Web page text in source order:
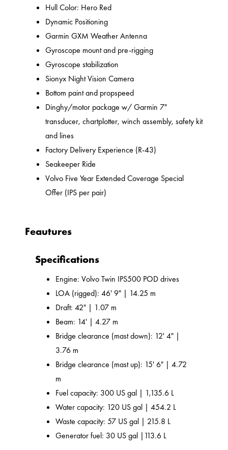
Hull Color: Hero Red
Dynamic Positioning
Garmin GXM Weather Antenna
Gyroscope mount and pre-rigging
Gyroscope stabilization
Sionyx Night Vision Camera
Bottom paint and propspeed
Dinghy/motor package w/ Garmin 7"
transducer, chartplotter, winch assembly, safety kit
and lines
Factory Delivery Experience (R-43)
Seakeeper Ride
Volvo Five Year Extended Coverage Special
Offer (IPS per pair)
Feautures
Specifications
Engine: Volvo Twin IPS500 POD drives
LOA (rigged): 46' 9" | 14.25 m
Draft: 42" | 1.07 m
Beam: 14' | 4.27 m
Bridge clearance (mast down): 12' 4" |
3.76 m
Bridge clearance (mast up): 15' 6" | 4.72
m
Fuel capacity: 300 US gal | 1,135.6 L
Water capacity: 120 US gal | 454.2 L
Waste capacity: 57 US gal | 215.8 L
Generator fuel: 30 US gal |113.6 L